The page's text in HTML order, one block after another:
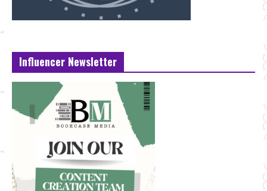
Influencer Newsletter